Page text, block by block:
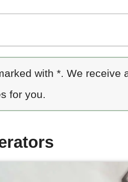
with *. We receive
for you.